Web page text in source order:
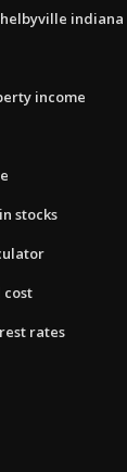
indiana
income
stocks
cost
rates